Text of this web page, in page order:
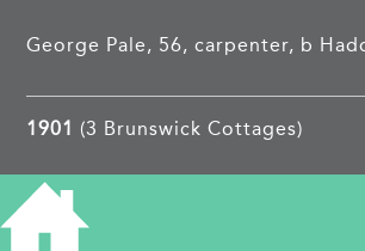
George Pale, 56, carpenter, b
1901 (3 Brunswick Cottages)
Charles E Andrews, 36, valet, b